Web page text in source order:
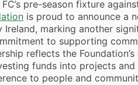
FC’s pre-season fixture
is proud to announce a
Ireland, marking another
to supporting
reflects the
funds into projects and
to people and